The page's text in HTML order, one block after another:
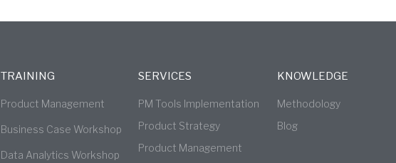
TRAINING
Product Management
Business Case Workshop
Data Analytics Workshop
SERVICES
PM Tools Implementation
Product Strategy
Product Management
KNOWLEDGE
Methodology
Blog